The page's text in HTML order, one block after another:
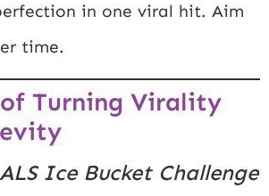
in one viral hit. Aim
time.
Turning Virality
Ice Bucket Challenge